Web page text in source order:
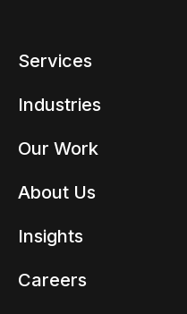
Services
Industries
Our Work
About Us
Insights
Careers